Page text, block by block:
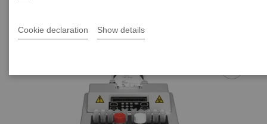
Cookie declaration Show details